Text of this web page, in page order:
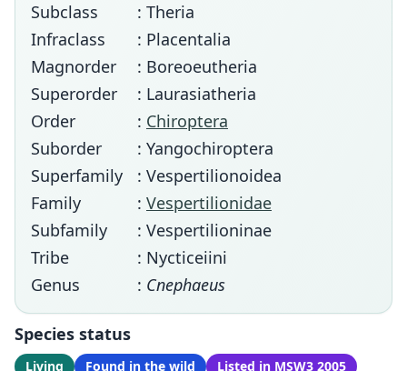
Subclass
: Theria
Infraclass
: Placentalia
Magnorder
: Boreoeutheria
Superorder
: Laurasiatheria
Order
: Chiroptera
Suborder
: Yangochiroptera
Superfamily
: Vespertilionoidea
Family
: Vespertilionidae
Subfamily
: Vespertilioninae
Tribe
: Nycticeiini
Genus
: Cnephaeus
Species status
Living Found in the wild Listed in MSW3 2005